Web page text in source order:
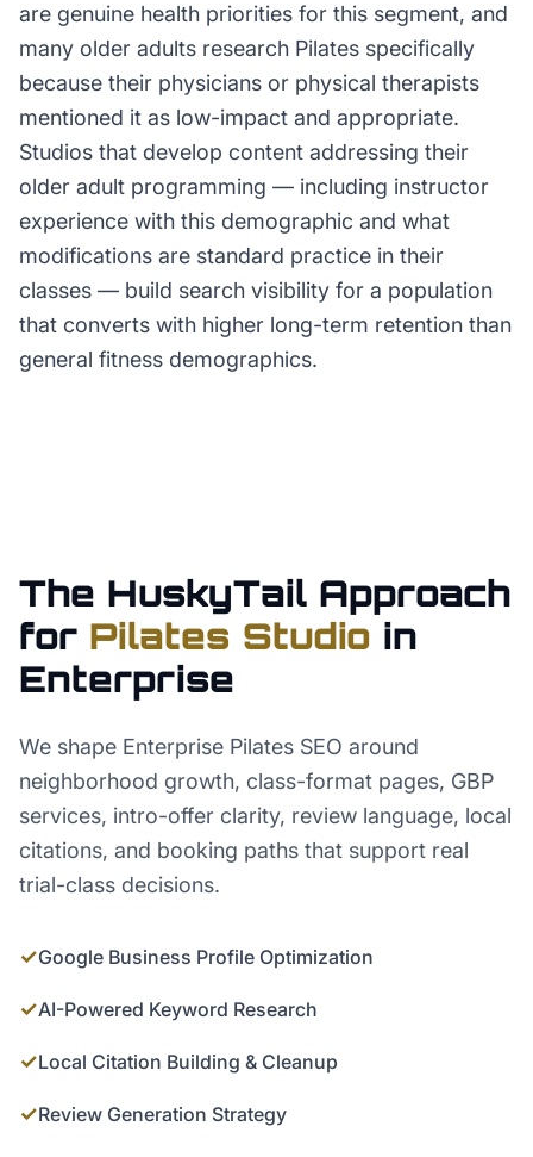
are genuine health priorities for this segment, and
many older adults research Pilates specifically
because their physicians or physical therapists
mentioned it as low-impact and appropriate.
Studios that develop content addressing their
older adult programming — including instructor
experience with this demographic and what
modifications are standard practice in their
classes — build search visibility for a population
that converts with higher long-term retention than
general fitness demographics.
The HuskyTail Approach
for Pilates Studio in
Enterprise
We shape Enterprise Pilates SEO around
neighborhood growth, class-format pages, GBP
services, intro-offer clarity, review language, local
citations, and booking paths that support real
trial-class decisions.
✓Google Business Profile Optimization
✓AI-Powered Keyword Research
✓Local Citation Building & Cleanup
✓Review Generation Strategy